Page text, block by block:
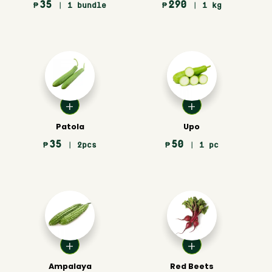
₱ 35 | 1 bundle ₱ 290 | 1 kg
Patola
₱ 35 | 2pcs
Upo
₱ 50 | 1 pc
Ampalaya Red Beets